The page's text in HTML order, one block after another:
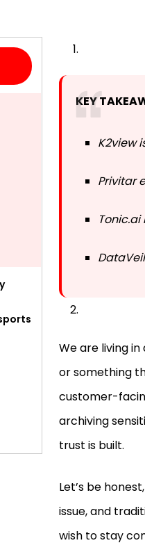
KEY
K2view
Privitar
We are living
or something
customer-
archiving
trust is built.
Let’s be
issue, and
wish to stay